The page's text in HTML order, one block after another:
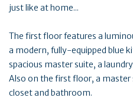
just like at home...
The first floor features a
a modern, fully-equipped blue
spacious master suite, a
Also on the first floor, a master
closet and bathroom.